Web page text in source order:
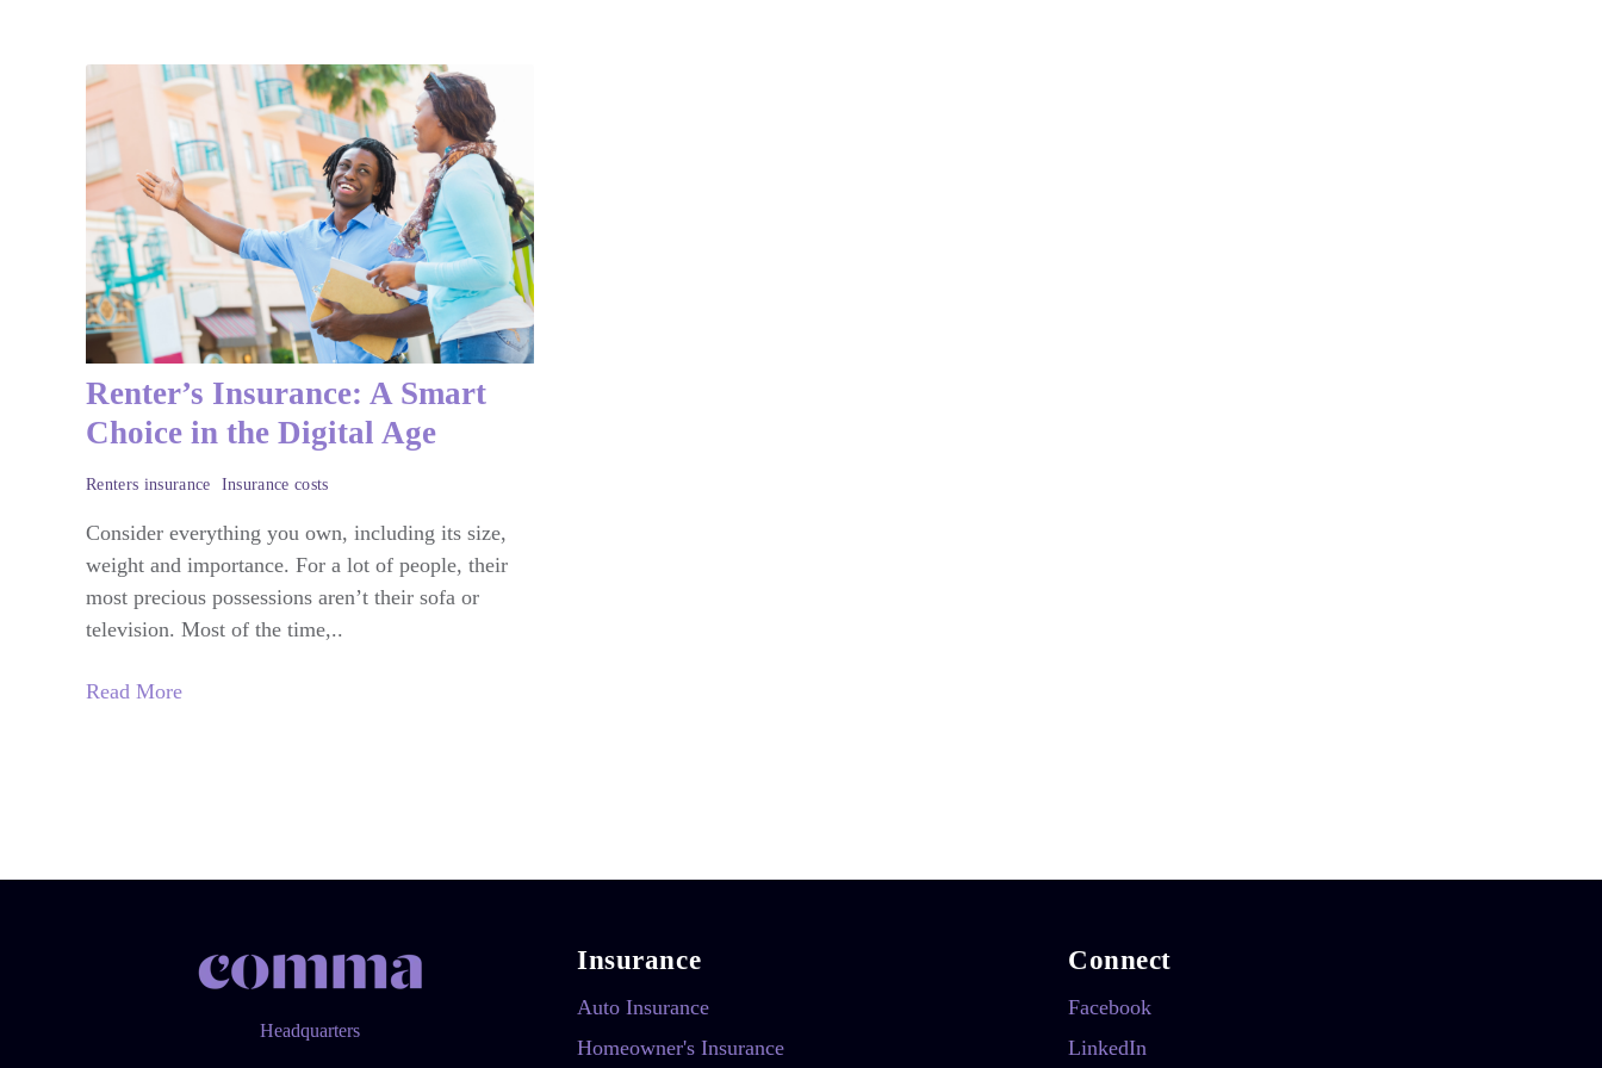
Renter’s Insurance: A Smart
Choice in the Digital Age
Renters insurance Insurance costs
Consider everything you own, including its size,
weight and importance. For a lot of people, their
most precious possessions aren’t their sofa or
television. Most of the time,..
Read More
Headquarters
Insurance
Auto Insurance
Homeowner's Insurance
Connect
Facebook
LinkedIn